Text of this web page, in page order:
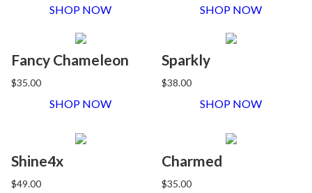
SHOP NOW SHOP NOW
Fancy Chameleon
$35.00
SHOP NOW
Sparkly
$38.00
SHOP NOW
Shine4x
$49.00
Charmed
$35.00